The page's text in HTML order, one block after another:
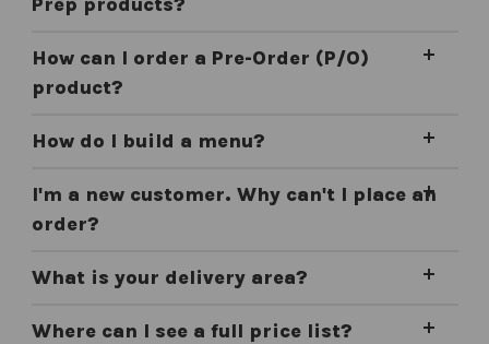
How can I order a Pre-Order (P/O)
product?
How do I build a menu?
I'm a new customer. Why can't I place an
order?
What is your delivery area?
Where can I see a full price list?